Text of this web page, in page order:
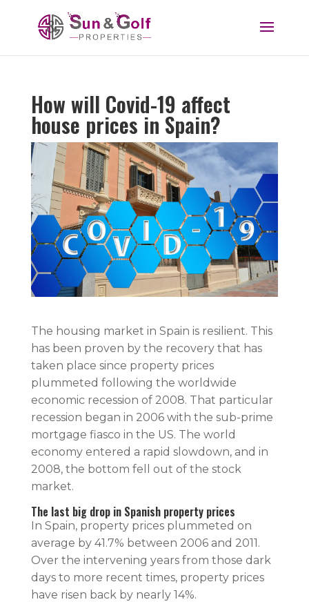
How will Covid-19 affect
house prices in Spain?
The housing market in Spain is resilient. This
has been proven by the recovery that has
taken place since property prices
plummeted following the worldwide
economic recession of 2008. That particular
recession began in 2006 with the sub-prime
mortgage fiasco in the US. The world
economy entered a rapid slowdown, and in
2008, the bottom fell out of the stock
market.
The last big drop in Spanish property prices
In Spain, property prices plummeted on
average by 41.7% between 2006 and 2011.
Over the intervening years from those dark
days to more recent times, property prices
have risen back by nearly 14%.